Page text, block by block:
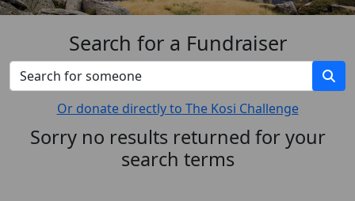
Search for a Fundraiser
Or donate directly to The Kosi Challenge
Sorry no results returned for your
search terms